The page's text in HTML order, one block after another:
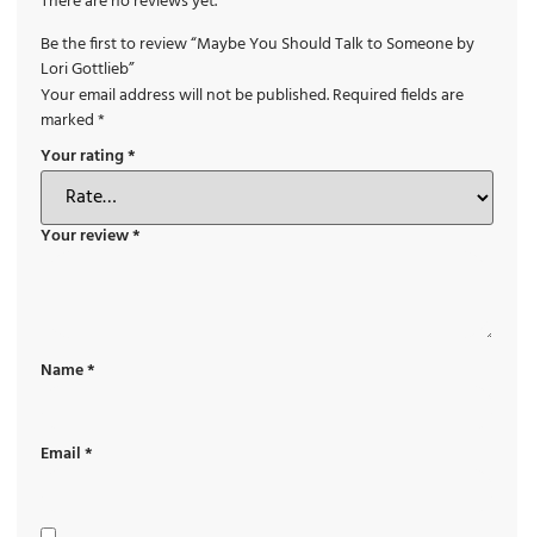
Be the first to review “Maybe You Should Talk to Someone by
Lori Gottlieb”
Your email address will not be published.Required fields are
marked*
Your rating*
Your review*
Name*
Email*